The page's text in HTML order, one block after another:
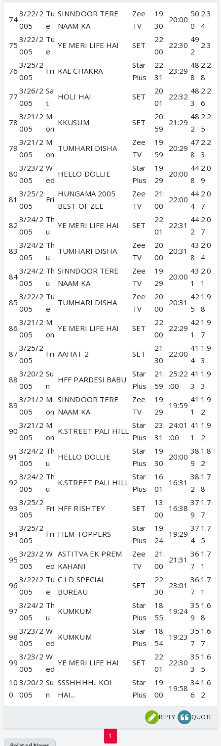
74
3/22/2
005
Tu
e
SINNDOOR TERE
NAAM KA
Zee
TV
19:
30
20:00
50
0
2.3
4
75
3/22/2
005
Tu
e
YE MERI LIFE HAI SET
22:
00
22:30
49
2
2.3
76
3/25/2
005
Fri KAL CHAKRA
Star
Plus
22:
31
23:29
48
8
2.2
8
77
3/26/2
005
Sa
t
HOLI HAI SET
20:
01
22:32
48
3
2.2
6
78
3/21/2
005
M
on
KKUSUM SET
20:
59
21:29
48
2
2.2
5
79
3/21/2
005
M
on
TUMHARI DISHA
Zee
TV
19:
59
20:29
47
8
2.2
3
80
3/23/2
005
W
ed
HELLO DOLLIE
Star
Plus
19:
29
20:00
44
8
2.0
9
81
3/25/2
005
Fri
HUNGAMA 2005
BEST OF ZEE
Zee
TV
21:
00
22:00
44
4
2.0
7
82
3/24/2
005
Th
u
YE MERI LIFE HAI SET
22:
01
22:31
44
2
2.0
7
83
3/24/2
005
Th
u
TUMHARI DISHA
Zee
TV
20:
00
20:31
43
8
2.0
4
84
3/24/2
005
Th
u
SINNDOOR TERE
NAAM KA
Zee
TV
19:
29
20:00
43
1
2.0
1
85
3/22/2
005
Tu
e
TUMHARI DISHA
Zee
TV
20:
00
20:31
42
5
1.9
8
86
3/21/2
005
M
on
YE MERI LIFE HAI SET
22:
00
22:29
42
1
1.9
7
87
3/25/2
005
Fri AAHAT 2 SET
21:
30
22:00
41
4
1.9
3
88
3/20/2
005
Su
n
HFF PARDESI BABU
Star
Plus
21:
59
25:22
:00
41
3
1.9
3
89
3/21/2
005
M
on
SINNDOOR TERE
NAAM KA
Zee
TV
19:
29
19:59
41
1
1.9
2
90
3/21/2
005
M
on
K.STREET PALI HILL
Star
Plus
23:
31
24:01
:00
41
1
1.9
2
91
3/24/2
005
Th
u
HELLO DOLLIE
Star
Plus
19:
30
20:00
38
9
1.8
2
92
3/24/2
005
Th
u
K.STREET PALI HILL
Star
Plus
16:
01
16:31
38
2
1.7
8
93
3/25/2
005
Fri HFF RISHTEY SET
13:
00
16:38
37
9
1.7
7
94
3/25/2
005
Fri FILM TOPPERS
Star
Plus
19:
24
19:29
37
4
1.7
5
95
3/23/2
005
W
ed
ASTITVA EK PREM
KAHANI
Zee
TV
21:
00
21:31
36
7
1.7
1
96
3/22/2
005
Tu
e
C I D SPECIAL
BUREAU
SET
22:
30
23:01
36
7
1.7
1
97
3/24/2
005
Th
u
KUMKUM
Star
Plus
18:
55
19:24
35
9
1.6
8
98
3/23/2
005
W
ed
KUMKUM
Star
Plus
18:
54
19:23
35
7
1.6
7
99
3/23/2
005
W
ed
YE MERI LIFE HAI SET
22:
01
22:30
35
3
1.6
5
10
0
3/20/2
005
Su
n
SSSHHHH.. KOI
HAI...
Star
Plus
19:
00
19:58
34
6
1.6
2
REPLY QUOTE
1